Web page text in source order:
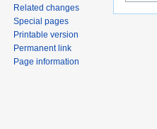
Related changes
Special pages
Printable version
Permanent link
Page information